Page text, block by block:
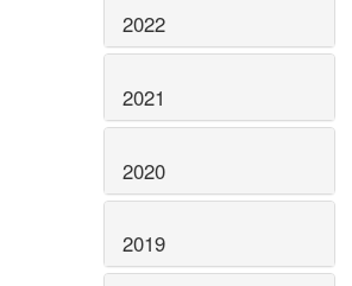
2022
2021
2020
2019